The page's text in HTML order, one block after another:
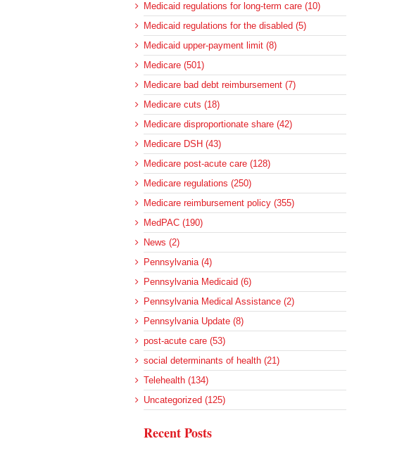
Medicaid regulations for long-term care (10)
Medicaid regulations for the disabled (5)
Medicaid upper-payment limit (8)
Medicare (501)
Medicare bad debt reimbursement (7)
Medicare cuts (18)
Medicare disproportionate share (42)
Medicare DSH (43)
Medicare post-acute care (128)
Medicare regulations (250)
Medicare reimbursement policy (355)
MedPAC (190)
News (2)
Pennsylvania (4)
Pennsylvania Medicaid (6)
Pennsylvania Medical Assistance (2)
Pennsylvania Update (8)
post-acute care (53)
social determinants of health (21)
Telehealth (134)
Uncategorized (125)
Recent Posts